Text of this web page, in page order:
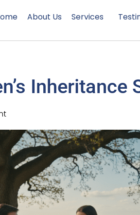
About Us Services
Inheritance